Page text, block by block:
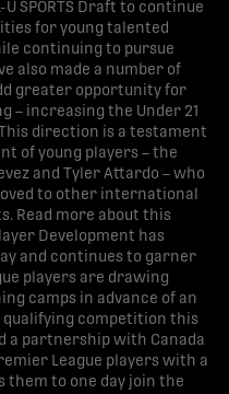
SPORTS Draft to continue
for young talented
continuing to pursue
also made a number of
greater opportunity for
– increasing the Under 21
direction is a testament
of young players – the
and Tyler Attardo – who
to other international
Read more about this
Development has
and continues to garner
players are drawing
camps in advance of an
qualifying competition this
a partnership with Canada
League players with a
to one day join the